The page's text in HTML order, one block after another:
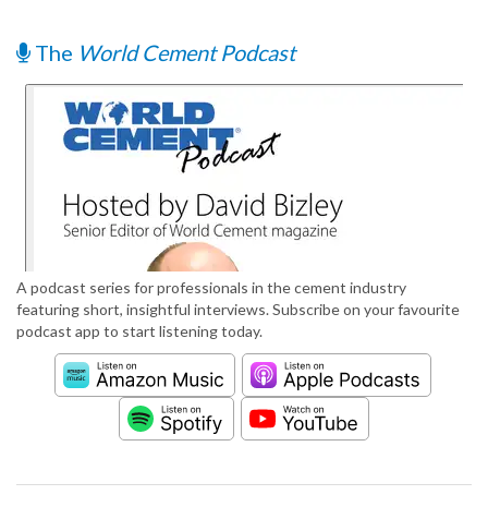
The World Cement Podcast
A podcast series for professionals in the cement industry
featuring short, insightful interviews. Subscribe on your favourite
podcast app to start listening today.